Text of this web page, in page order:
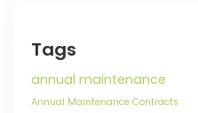
Tags
annual maintenance
Annual Maintenance Contracts